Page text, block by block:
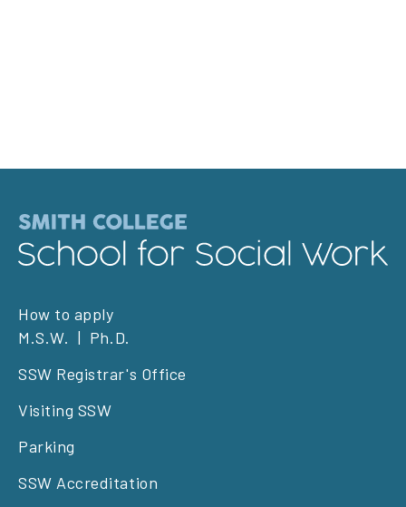
Footer
left
How to apply
M.S.W.
Ph.D.
SSW Registrar's Office
Visiting SSW
Parking
SSW Accreditation